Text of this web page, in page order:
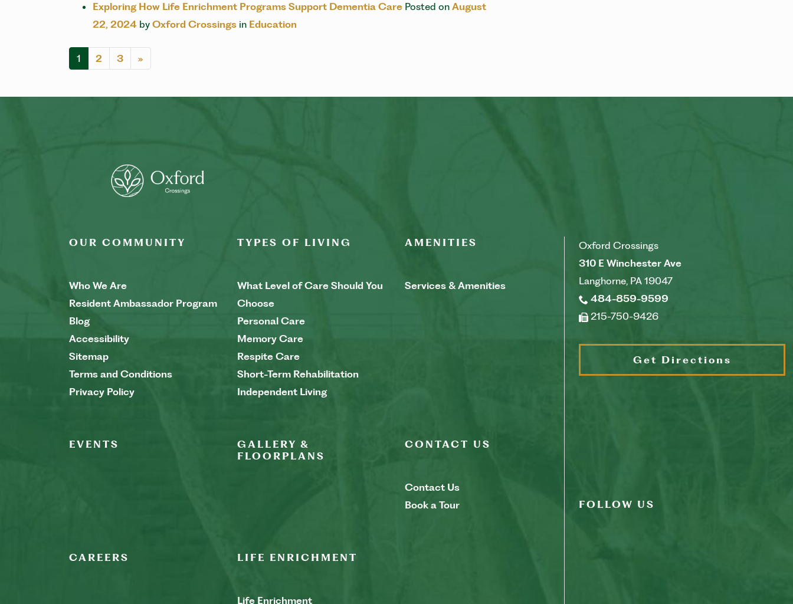
Exploring How Life Enrichment Programs Support Dementia Care Posted on August
22, 2024 by Oxford Crossings in Education
POSTS NAVIGATION
1 2 3 »
OUR COMMUNITY
Who We Are
Resident Ambassador Program
Blog
Accessibility
Sitemap
Terms and Conditions
Privacy Policy
TYPES OF LIVING
What Level of Care Should You
Choose
Personal Care
Memory Care
Respite Care
Short-Term Rehabilitation
Independent Living
AMENITIES
Services & Amenities
EVENTS
GALLERY &
FLOORPLANS
CONTACT US
Contact Us
Book a Tour
CAREERS LIFE ENRICHMENT
Life Enrichment
Oxford Crossings
310 E Winchester Ave
Langhorne, PA 19047
484-859-9599
215-750-9426
Get Directions
FOLLOW US